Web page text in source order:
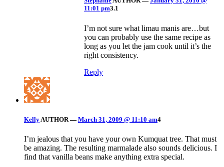
11:01 pm3.1
I’m not sure what limau manis are…but
you can probably use the same recipe as
long as you let the jam cook until it’s the
right consistency.
Reply
Kelly AUTHOR — March 31, 2009 @ 11:10 am4
I’m jealous that you have your own Kumquat tree. That must
be amazing. The resulting marmalade also sounds delicious. I
find that vanilla beans make anything extra special.